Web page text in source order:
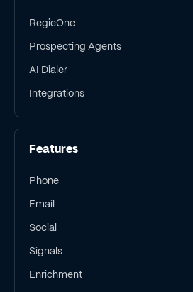
RegieOne
Prospecting Agents
AI Dialer
Integrations
Features
Phone
Email
Social
Signals
Enrichment